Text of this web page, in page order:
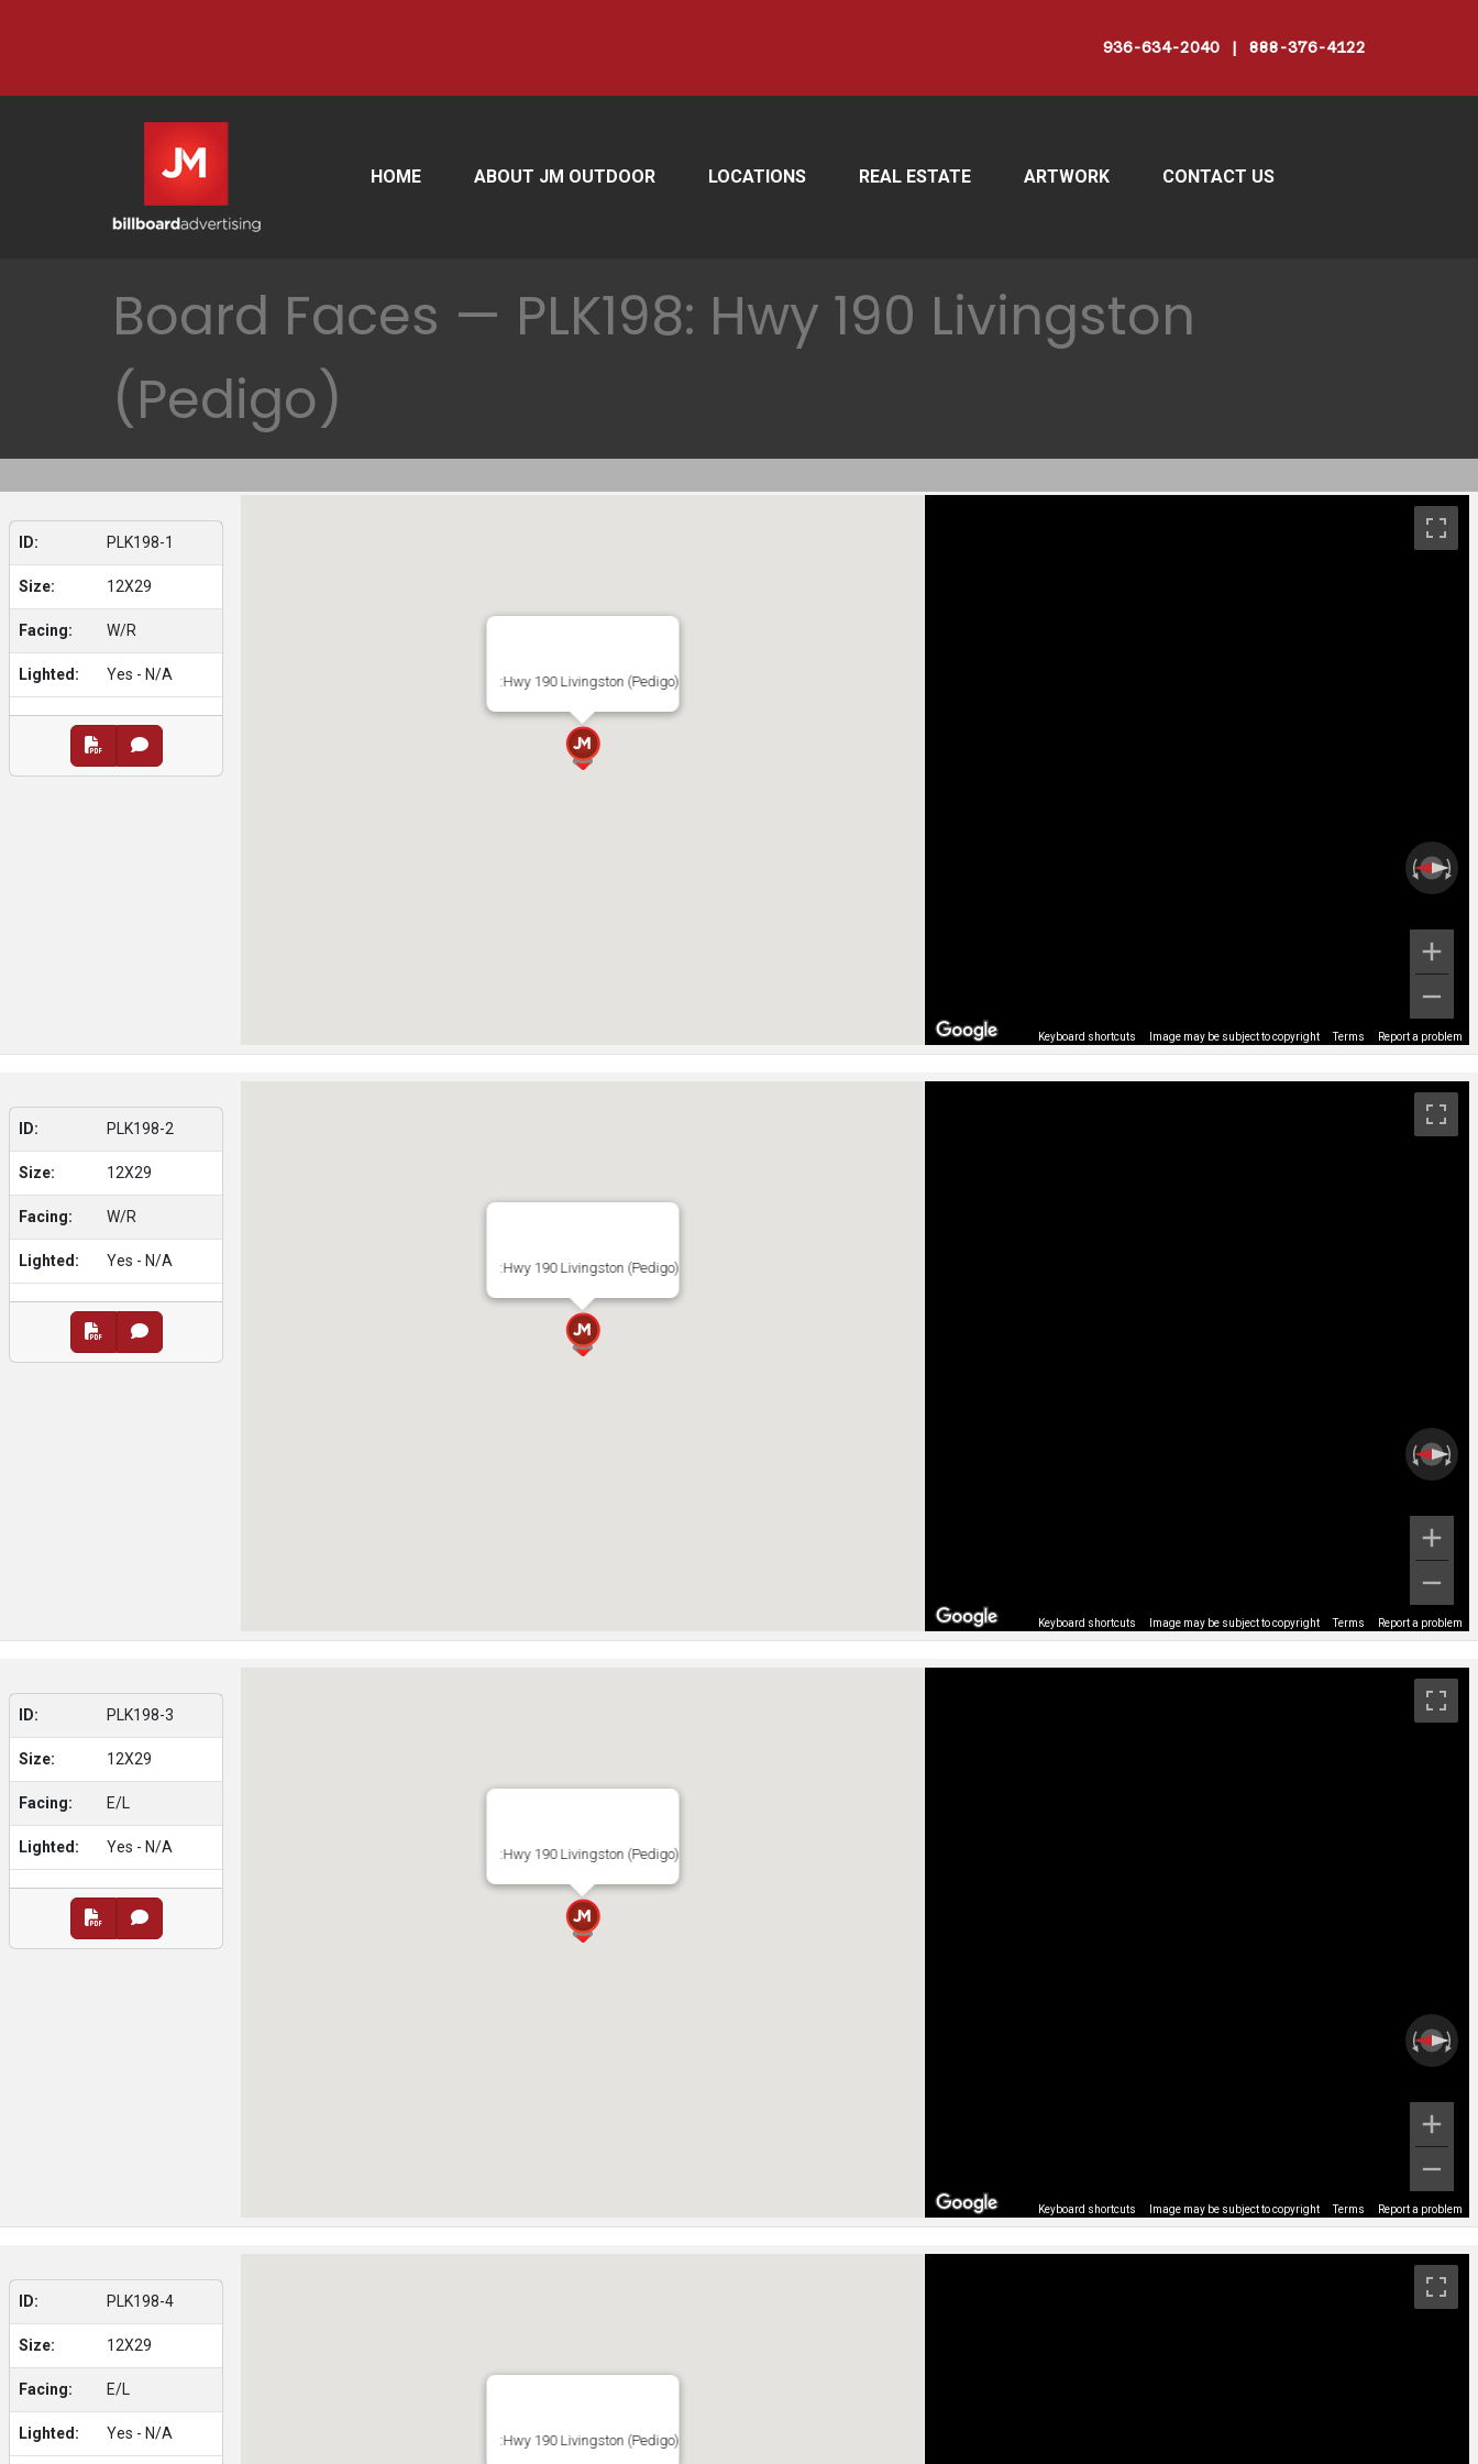
936-634-2040 | 888-376-4122
HOME ABOUT JM OUTDOOR LOCATIONS REAL ESTATE ARTWORK CONTACT US
Board Faces — PLK198: Hwy 190 Livingston
(Pedigo)
ID: PLK198-1
Size: 12X29
Facing: W/R
Lighted: Yes - N/A :Hwy 190 Livingston (Pedigo)
Keyboard shortcuts Image may be subject to copyright Terms Report a problem
ID: PLK198-2
Size: 12X29
Facing: W/R
Lighted: Yes - N/A :Hwy 190 Livingston (Pedigo)
Keyboard shortcuts Image may be subject to copyright Terms Report a problem
ID: PLK198-3
Size: 12X29
Facing: E/L
Lighted: Yes - N/A :Hwy 190 Livingston (Pedigo)
Keyboard shortcuts Image may be subject to copyright Terms Report a problem
ID: PLK198-4
Size: 12X29
Facing: E/L
Lighted: Yes - N/A :Hwy 190 Livingston (Pedigo)